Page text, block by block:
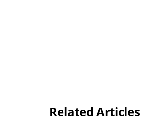
Related Articles